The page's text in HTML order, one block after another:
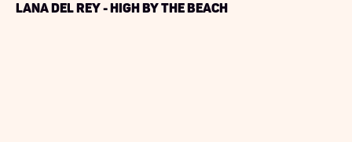
Lana Del Rey - High by The Beach